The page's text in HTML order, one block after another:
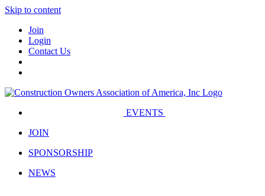
Skip to content
Join
Login
Contact Us
EVENTS
JOIN
SPONSORSHIP
NEWS